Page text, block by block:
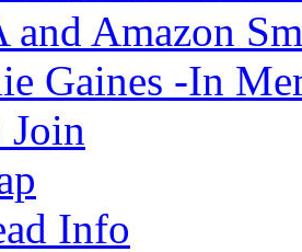
and Amazon
Gaines -In
Join
Info